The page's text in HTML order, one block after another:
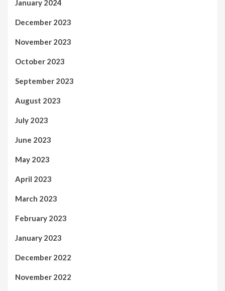
January 2024
December 2023
November 2023
October 2023
September 2023
August 2023
July 2023
June 2023
May 2023
April 2023
March 2023
February 2023
January 2023
December 2022
November 2022